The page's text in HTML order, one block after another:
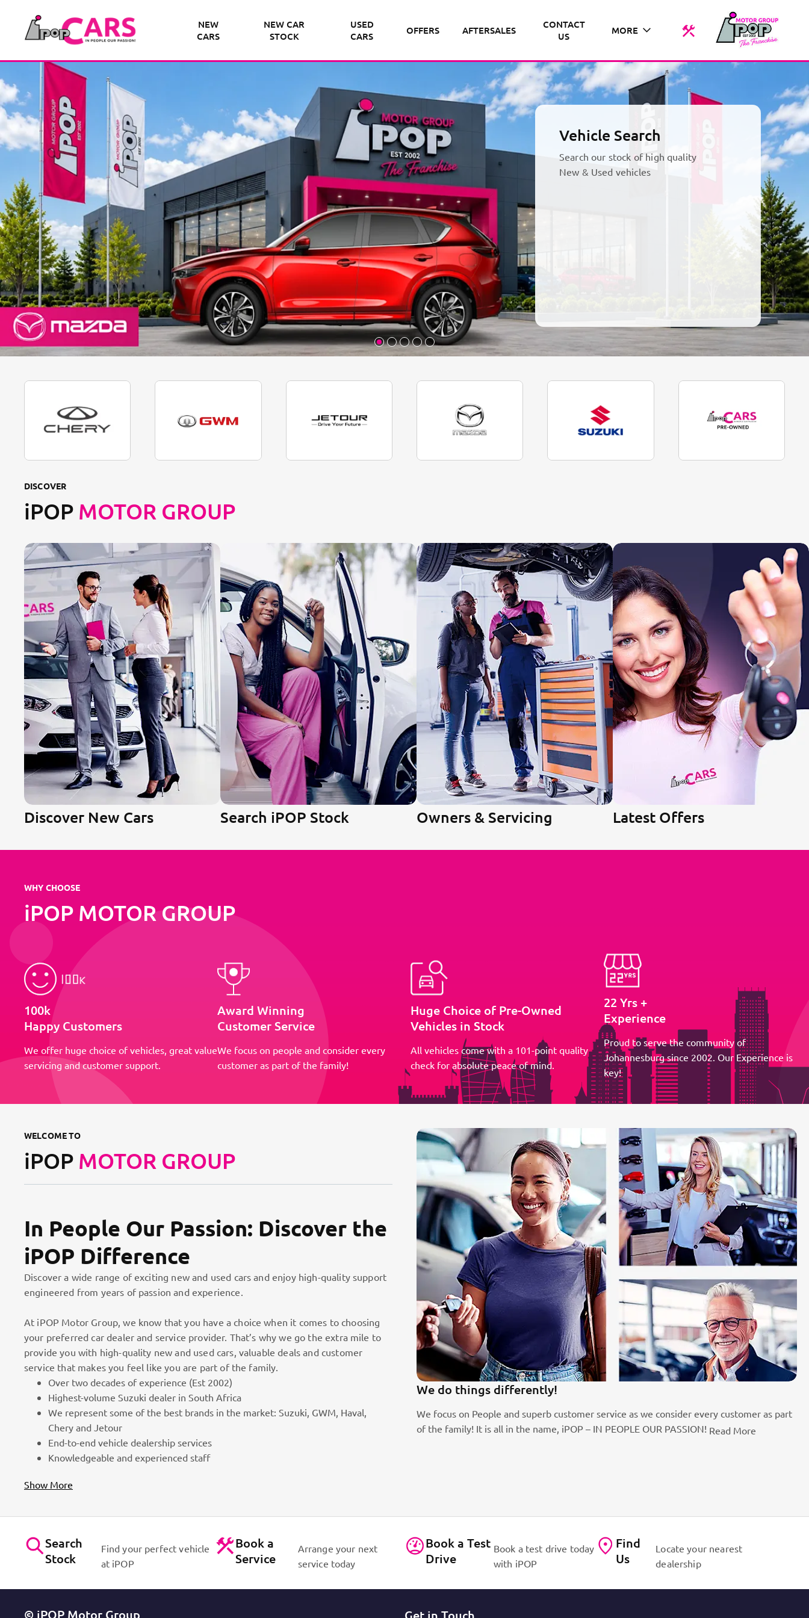
NEW
CARS
NEW CAR
STOCK
USED
CARS
OFFERS AFTERSALES
CONTACT
US
MORE
Vehicle Search
Search our stock of high quality
New & Used vehicles
DISCOVER
iPOP MOTOR GROUP
Discover New Cars Search iPOP Stock Owners & Servicing Latest Offers
WHY CHOOSE
iPOP MOTOR GROUP
100k
Happy Customers
We offer huge choice of vehicles, great value
servicing and customer support.
Award Winning
Customer Service
We focus on people and consider every
customer as part of the family!
Huge Choice of Pre-Owned
Vehicles in Stock
All vehicles come with a 101-point quality
check for absolute peace of mind.
22 Yrs +
Experience
Proud to serve the community of
Johannesburg since 2002. Our Experience is
key!
WELCOME TO
iPOP MOTOR GROUP
In People Our Passion: Discover the
iPOP Difference
Discover a wide range of exciting new and used cars and enjoy high-quality support
engineered from years of passion and experience.
At iPOP Motor Group, we know that you have a choice when it comes to choosing
your preferred car dealer and service provider. That’s why we go the extra mile to
provide you with high-quality new and used cars, valuable deals and customer
service that makes you feel like you are part of the family.
Over two decades of experience (Est 2002)
Highest-volume Suzuki dealer in South Africa
We represent some of the best brands in the market: Suzuki, GWM, Haval,
Chery and Jetour
End-to-end vehicle dealership services
Knowledgeable and experienced staff
Show More
100k Customers
Best brands on the market. Efficient workshops. Dynamic sales staff. Absolute passion
for cars!Contact Us
We do things differently!
We focus on People and superb customer service as we consider every customer as part
of the family! It is all in the name, iPOP – IN PEOPLE OUR PASSION! Read More
Search
Stock
Find your perfect vehicle
at iPOP
Book a
Service
Arrange your next
service today
Book a Test
Drive
Book a test drive today
with iPOP
Find
Us
Locate your nearest
dealership
© iPOP Motor Group